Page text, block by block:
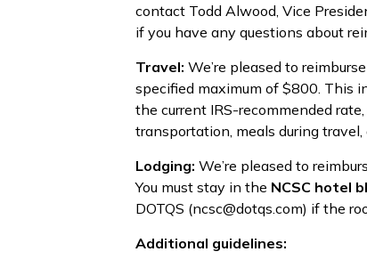
contact Todd Alwood, Vice
if you have any questions about
Travel: We’re pleased to
specified maximum of $800. This
the current IRS-recommended
transportation, meals during travel,
Lodging: We’re pleased to
You must stay in the NCSC hotel
DOTQS (ncsc@dotqs.com) if the
Additional guidelines: